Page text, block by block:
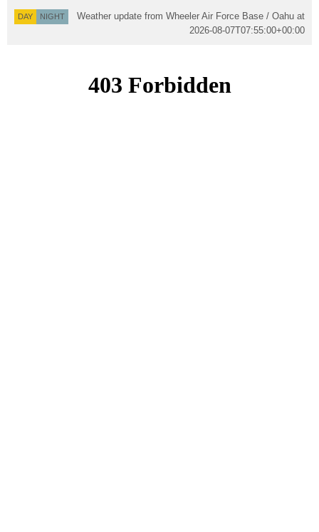
DAY NIGHT
Weather update from Wheeler Air Force Base / Oahu at
2026-08-07T07:55:00+00:00